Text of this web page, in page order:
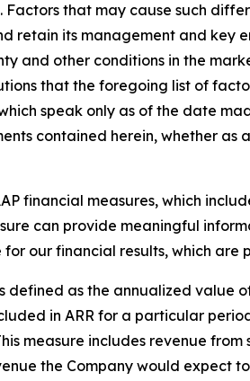
that may cause such
retain its management and key
and other conditions in the
that the foregoing list of
speak only as of the date
contained herein, whether as
financial measures, which
can provide meaningful
our financial results, which are
defined as the annualized
in ARR for a particular
measure includes revenue
the Company would expect